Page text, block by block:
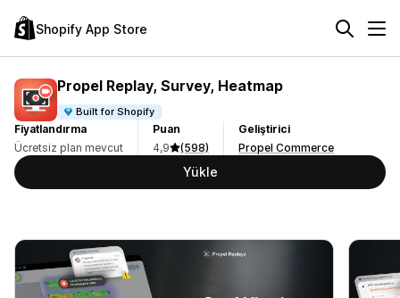
Shopify App Store
Propel Replay, Survey, Heatmap
Built for Shopify
Fiyatlandırma
Ücretsiz plan mevcut
Puan
4,9
(598)
Geliştirici
Propel Commerce
Yükle